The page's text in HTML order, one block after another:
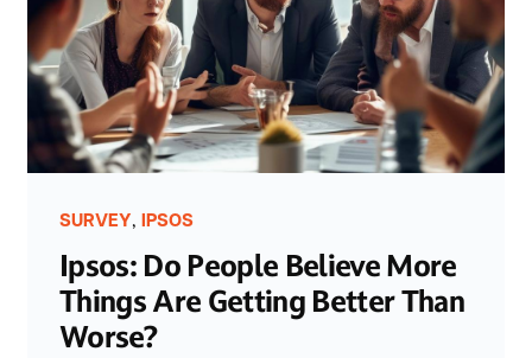
SURVEY , IPSOS
Ipsos: Do People Believe More
Things Are Getting Better Than
Worse?